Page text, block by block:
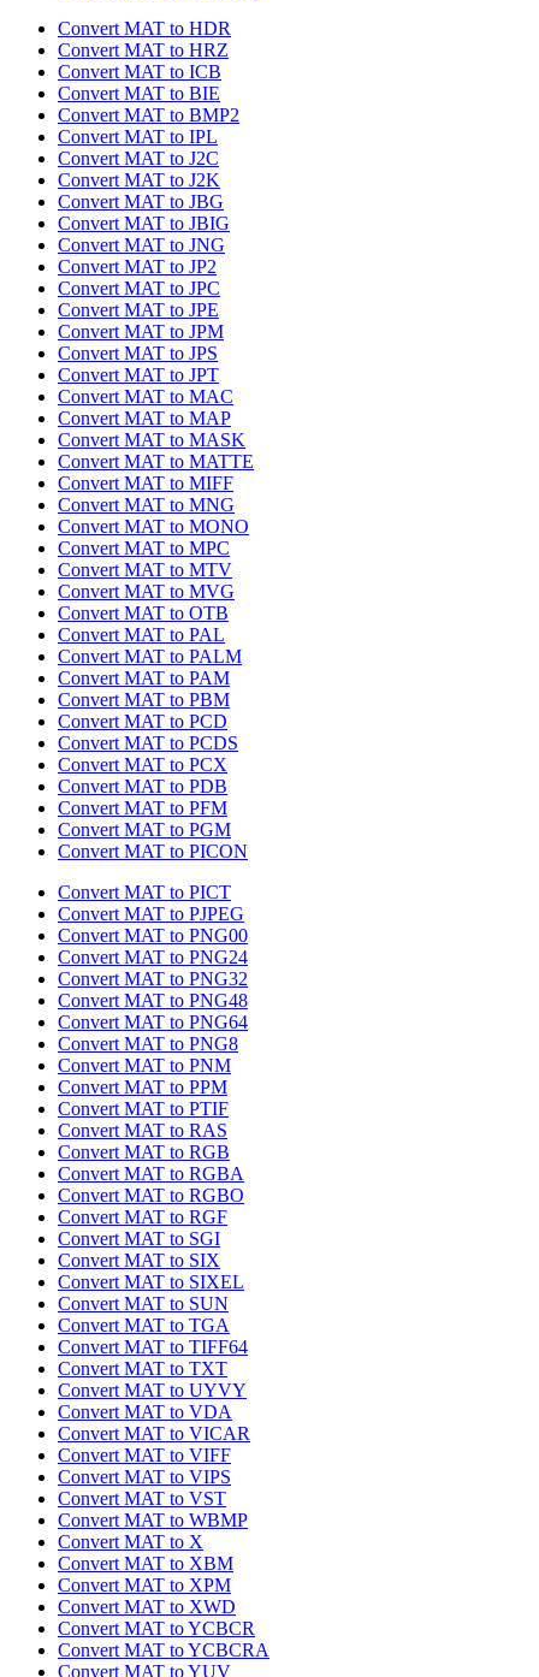
Convert MAT to HDR
Convert MAT to HRZ
Convert MAT to ICB
Convert MAT to BIE
Convert MAT to BMP2
Convert MAT to IPL
Convert MAT to J2C
Convert MAT to J2K
Convert MAT to JBG
Convert MAT to JBIG
Convert MAT to JNG
Convert MAT to JP2
Convert MAT to JPC
Convert MAT to JPE
Convert MAT to JPM
Convert MAT to JPS
Convert MAT to JPT
Convert MAT to MAC
Convert MAT to MAP
Convert MAT to MASK
Convert MAT to MATTE
Convert MAT to MIFF
Convert MAT to MNG
Convert MAT to MONO
Convert MAT to MPC
Convert MAT to MTV
Convert MAT to MVG
Convert MAT to OTB
Convert MAT to PAL
Convert MAT to PALM
Convert MAT to PAM
Convert MAT to PBM
Convert MAT to PCD
Convert MAT to PCDS
Convert MAT to PCX
Convert MAT to PDB
Convert MAT to PFM
Convert MAT to PGM
Convert MAT to PICON
Convert MAT to PICT
Convert MAT to PJPEG
Convert MAT to PNG00
Convert MAT to PNG24
Convert MAT to PNG32
Convert MAT to PNG48
Convert MAT to PNG64
Convert MAT to PNG8
Convert MAT to PNM
Convert MAT to PPM
Convert MAT to PTIF
Convert MAT to RAS
Convert MAT to RGB
Convert MAT to RGBA
Convert MAT to RGBO
Convert MAT to RGF
Convert MAT to SGI
Convert MAT to SIX
Convert MAT to SIXEL
Convert MAT to SUN
Convert MAT to TGA
Convert MAT to TIFF64
Convert MAT to TXT
Convert MAT to UYVY
Convert MAT to VDA
Convert MAT to VICAR
Convert MAT to VIFF
Convert MAT to VIPS
Convert MAT to VST
Convert MAT to WBMP
Convert MAT to X
Convert MAT to XBM
Convert MAT to XPM
Convert MAT to XWD
Convert MAT to YCBCR
Convert MAT to YCBCRA
Convert MAT to YUV